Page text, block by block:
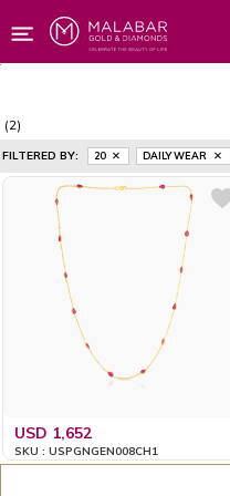
(2)
FILTERED BY: 20 DAILY WEAR
USD 1,652
SKU : USPGNGEN008CH1